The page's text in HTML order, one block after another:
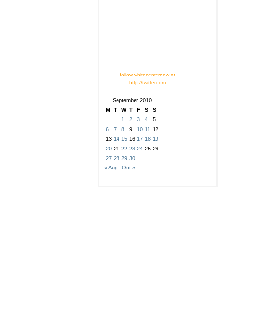
follow whitecenternow at
http://twitter.com
September 2010
M T W T F S
S
1
2 3 4
5
6
7 8 9 10 11
12
13 14 15 16 17 18 19
20 21 22 23 24 25 26
27 28 29 30
« Aug
Oct »